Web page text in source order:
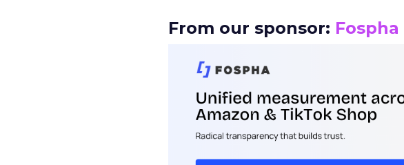
From our sponsor: Fospha